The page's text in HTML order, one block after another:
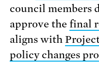
council members
approve the final
aligns with
policy changes